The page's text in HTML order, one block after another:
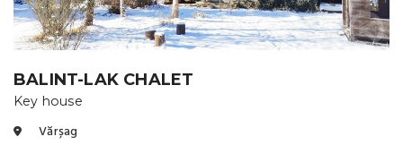
BALINT-LAK CHALET
Key house
Vărșag